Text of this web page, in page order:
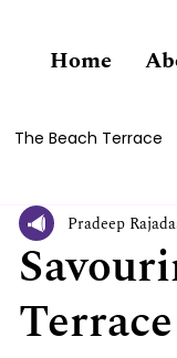
Home
The Beach Terrace
Pradeep